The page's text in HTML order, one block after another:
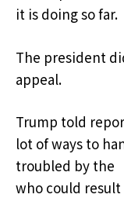
it is doing so far.
The president
appeal.
Trump told
lot of ways to
troubled by the
who could